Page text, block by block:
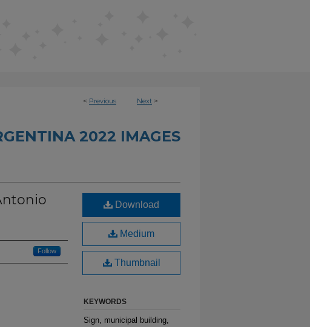
< Previous Next >
2022 IMAGES
Follow
Download
Medium
Thumbnail
KEYWORDS
Sign, municipal building,